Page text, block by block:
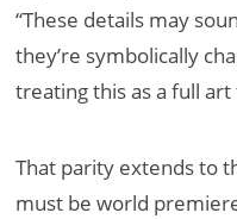
“These details may
they’re symbolically
treating this as a full art
That parity extends to
must be world